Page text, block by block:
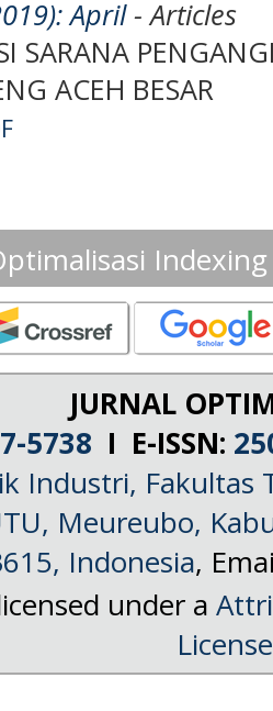
April- Articles
SARANA
ACEH BESAR
JURNAL
5738 I E-ISSN:
Industri, Fakultas
Meureubo,
Indonesia,
under a
License